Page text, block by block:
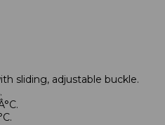
sliding, adjustable buckle.